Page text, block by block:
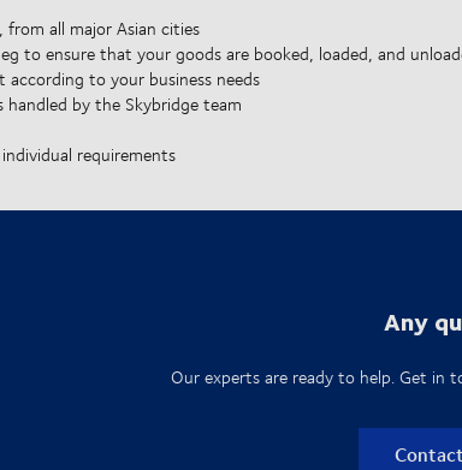
all major Asian cities
to ensure that your goods are booked, loaded, and
to your business needs
by the Skybridge team
requirements
Any
Our experts are ready to help. Get in